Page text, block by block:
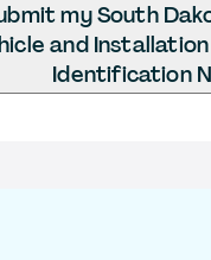
my South
and
Identification